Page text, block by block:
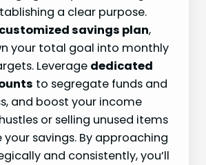
a clear purpose.
customized savings plan,
your total goal into monthly
Leverage dedicated
to segregate funds and
and boost your income
or selling unused items
savings. By approaching
and consistently, you’ll